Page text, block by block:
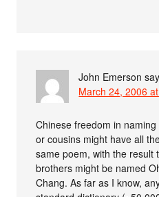
John Emerson
March 24, 2006
Chinese freedom in
or cousins might have all
same poem, with the result
brothers might be named
Chang. As far as I know,